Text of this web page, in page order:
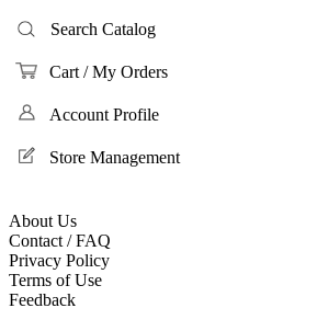
Search Catalog
Cart / My Orders
Account Profile
Store Management
About Us
Contact / FAQ
Privacy Policy
Terms of Use
Feedback